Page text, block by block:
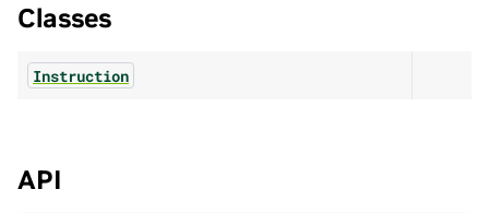
Classes
Instruction
API